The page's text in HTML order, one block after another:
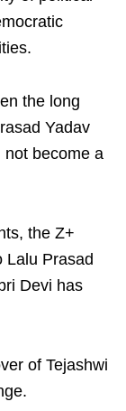
the long
Yadav
not become a
the Z+
Lalu Prasad
Devi has
of Tejashwi